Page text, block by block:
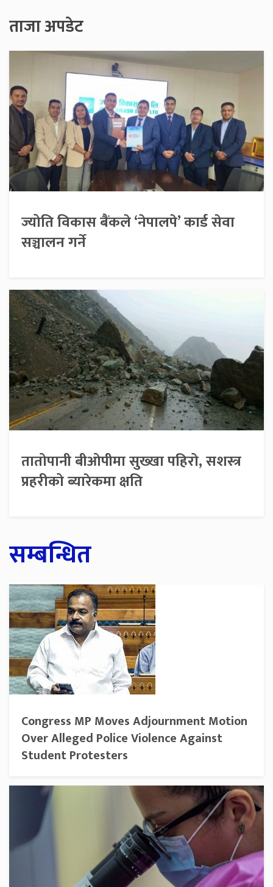
ताजा अपडेट
ज्योति विकास बैंकले ‘नेपालपे’ कार्ड सेवा
सञ्चालन गर्ने
तातोपानी बीओपीमा सुख्खा पहिरो, सशस्त्र
प्रहरीको ब्यारेकमा क्षति
सम्बन्धित
Congress MP Moves Adjournment Motion
Over Alleged Police Violence Against
Student Protesters